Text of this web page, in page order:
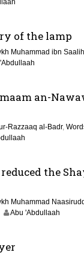
of the lamp
Muhammad ibn
an-
Razzaaq al-Badr,
the
Muhammad
Abu 'Abdullaah